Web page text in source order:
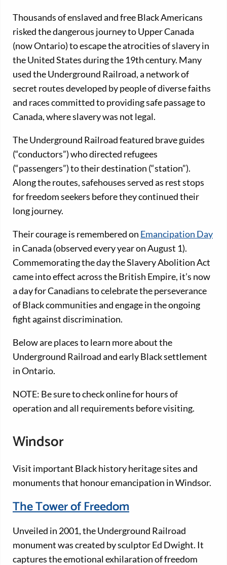
Thousands of enslaved and free Black Americans
risked the dangerous journey to Upper Canada
(now Ontario) to escape the atrocities of slavery in
the United States during the 19th century. Many
used the Underground Railroad, a network of
secret routes developed by people of diverse faiths
and races committed to providing safe passage to
Canada, where slavery was not legal.
The Underground Railroad featured brave guides
(“conductors”) who directed refugees
(“passengers”) to their destination (“station”).
Along the routes, safehouses served as rest stops
for freedom seekers before they continued their
long journey.
Their courage is remembered on Emancipation Day
in Canada (observed every year on August 1).
Commemorating the day the Slavery Abolition Act
came into effect across the British Empire, it’s now
a day for Canadians to celebrate the perseverance
of Black communities and engage in the ongoing
fight against discrimination.
Below are places to learn more about the
Underground Railroad and early Black settlement
in Ontario.
NOTE: Be sure to check online for hours of
operation and all requirements before visiting.
Windsor
Visit important Black history heritage sites and
monuments that honour emancipation in Windsor.
The Tower of Freedom
Unveiled in 2001, the Underground Railroad
monument was created by sculptor Ed Dwight. It
captures the emotional exhilaration of freedom